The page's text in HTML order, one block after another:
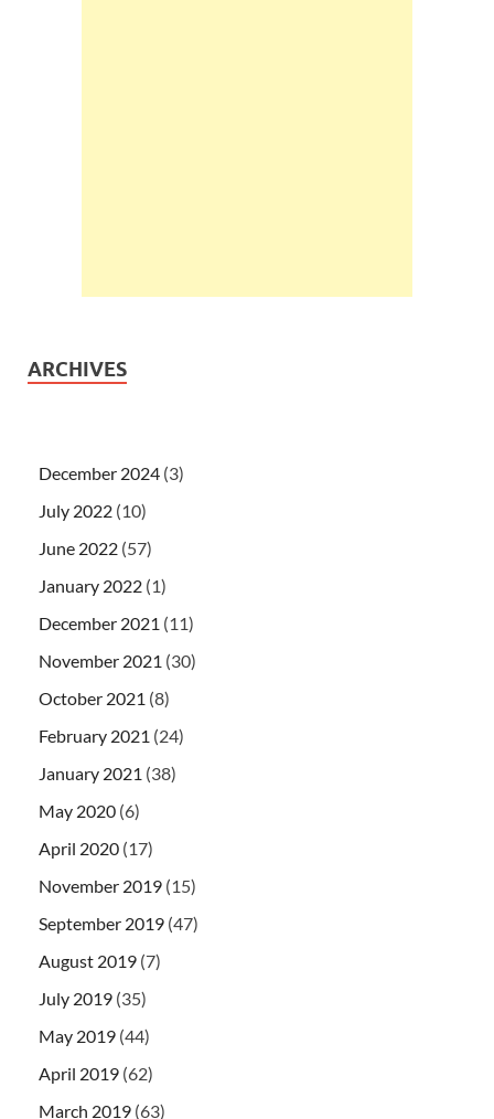
ARCHIVES
December 2024 (3)
July 2022 (10)
June 2022 (57)
January 2022 (1)
December 2021 (11)
November 2021 (30)
October 2021 (8)
February 2021 (24)
January 2021 (38)
May 2020 (6)
April 2020 (17)
November 2019 (15)
September 2019 (47)
August 2019 (7)
July 2019 (35)
May 2019 (44)
April 2019 (62)
March 2019 (63)